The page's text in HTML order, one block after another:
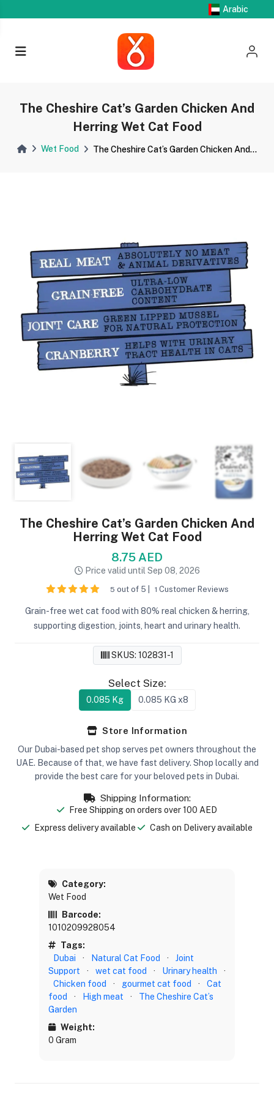
Arabic
The Cheshire Cat’s Garden Chicken And
Herring Wet Cat Food
Wet Food The Cheshire Cat’s Garden Chicken And...
The Cheshire Cat’s Garden Chicken And
Herring Wet Cat Food
8.75 AED
Price valid until Sep 08, 2026
5 out of 5 | 1 Customer Reviews
Grain-free wet cat food with 80% real chicken & herring,
supporting digestion, joints, heart and urinary health.
SKUS: 102831-1
Select Size:
0.085 Kg 0.085 KG x8
Store Information
Our Dubai-based pet shop serves pet owners throughout the
UAE. Because of that, we have fast delivery. Shop locally and
provide the best care for your beloved pets in Dubai.
Shipping Information:
Free Shipping on orders over 100 AED
Express delivery available
Cash on Delivery available
Category:
Wet Food
Barcode:
1010209928054
Tags:
Dubai
· Natural Cat Food ·
Joint
Support
· wet cat food · Urinary health
·
Chicken food
· gourmet cat food ·
Cat
food
· High meat ·
The Cheshire Cat’s
Garden
Weight:
0 Gram